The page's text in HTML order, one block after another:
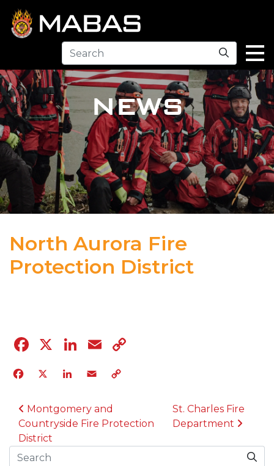
Search
NEWS
North Aurora Fire
Protection District
Facebook
X LinkedIn
Email
Facebook
X LinkedIn
Email
POST NAVIGATION
Montgomery and
Countryside Fire Protection
District
St. Charles Fire
Department
Search